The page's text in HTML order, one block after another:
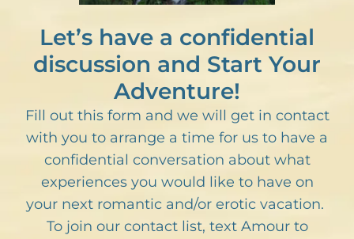
Let’s have a confidential
discussion and Start Your
Adventure!
Fill out this form and we will get in contact
with you to arrange a time for us to have a
confidential conversation about what
experiences you would like to have on
your next romantic and/or erotic vacation.
To join our contact list, text Amour to